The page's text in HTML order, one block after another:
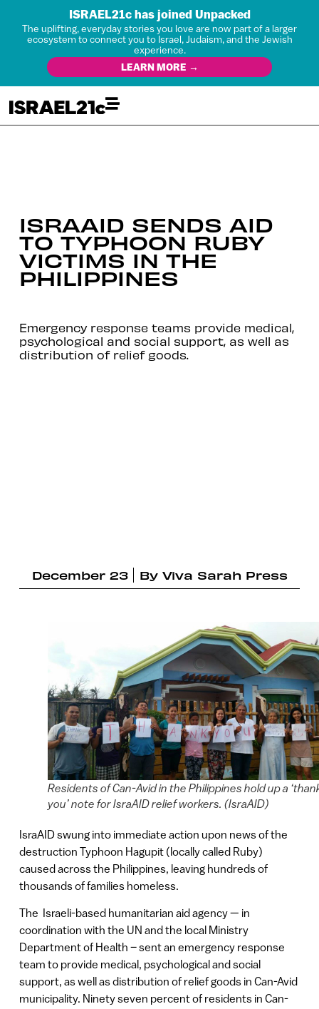
ISRAEL21c has joined Unpacked
The uplifting, everyday stories you love are now part of a larger
ecosystem to connect you to Israel, Judaism, and the Jewish
experience.
LEARN MORE →
ISRAAID SENDS AID
TO TYPHOON RUBY
VICTIMS IN THE
PHILIPPINES
Emergency response teams provide medical,
psychological and social support, as well as
distribution of relief goods.
December 23 By Viva Sarah Press
Residents of Can-Avid in the Philippines hold up a
you’ note for IsraAID relief workers. (IsraAID)
IsraAID swung into immediate action upon news of the
destruction Typhoon Hagupit (locally called Ruby)
caused across the Philippines, leaving hundreds of
thousands of families homeless.
The Israeli-based humanitarian aid agency — in
coordination with the UN and the local Ministry
Department of Health – sent an emergency response
team to provide medical, psychological and social
support, as well as distribution of relief goods in Can-Avid
municipality. Ninety seven percent of residents in Can-